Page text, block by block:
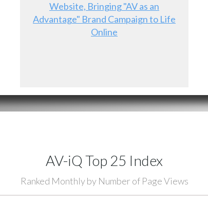
Website, Bringing "AV as an
Advantage" Brand Campaign to Life
Online
AV-iQ Top 25 Index
Ranked Monthly by Number of Page Views